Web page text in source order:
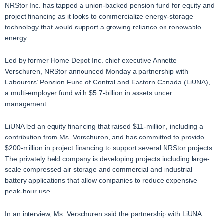
NRStor Inc. has tapped a union-backed pension fund for equity and
project financing as it looks to commercialize energy-storage
technology that would support a growing reliance on renewable
energy.
Led by former Home Depot Inc. chief executive Annette
Verschuren, NRStor announced Monday a partnership with
Labourers’ Pension Fund of Central and Eastern Canada (LiUNA),
a multi-employer fund with $5.7-billion in assets under
management.
LiUNA led an equity financing that raised $11-million, including a
contribution from Ms. Verschuren, and has committed to provide
$200-million in project financing to support several NRStor projects.
The privately held company is developing projects including large-
scale compressed air storage and commercial and industrial
battery applications that allow companies to reduce expensive
peak-hour use.
In an interview, Ms. Verschuren said the partnership with LiUNA